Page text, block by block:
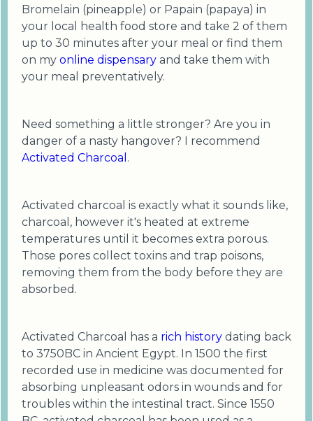
Bromelain (pineapple) or Papain (papaya) in
your local health food store and take 2 of them
up to 30 minutes after your meal or find them
on my online dispensary and take them with
your meal preventatively.
Need something a little stronger? Are you in
danger of a nasty hangover? I recommend
Activated Charcoal .
Activated charcoal is exactly what it sounds like,
charcoal, however it's heated at extreme
temperatures until it becomes extra porous.
Those pores collect toxins and trap poisons,
removing them from the body before they are
absorbed.
Activated Charcoal has a rich history dating back
to 3750BC in Ancient Egypt. In 1500 the first
recorded use in medicine was documented for
absorbing unpleasant odors in wounds and for
troubles within the intestinal tract. Since 1550